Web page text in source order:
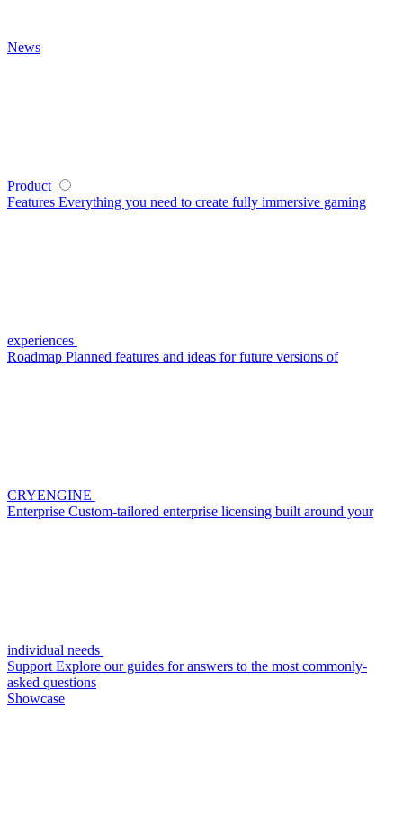
News
Product
Features Everything you need to create fully immersive gaming
experiences
Roadmap Planned features and ideas for future versions of
CRYENGINE
Enterprise Custom-tailored enterprise licensing built around your
individual needs
Support Explore our guides for answers to the most commonly-
asked questions
Showcase